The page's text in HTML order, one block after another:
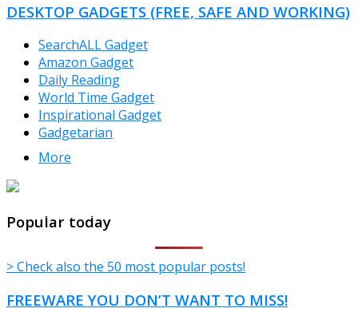
DESKTOP GADGETS (FREE, SAFE AND WORKING)
SearchALL Gadget
Amazon Gadget
Daily Reading
World Time Gadget
Inspirational Gadget
Gadgetarian
More
TheFreeWindows.com
Popular today
> Check also the 50 most popular posts!
FREEWARE YOU DON’T WANT TO MISS!